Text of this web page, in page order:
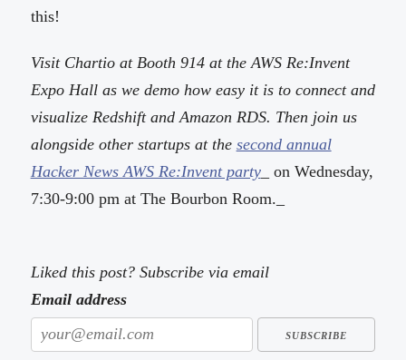
this!
Visit Chartio at Booth 914 at the AWS Re:Invent
Expo Hall as we demo how easy it is to connect and
visualize Redshift and Amazon RDS. Then join us
alongside other startups at the second annual
Hacker News AWS Re:Invent party_ on Wednesday,
7:30-9:00 pm at The Bourbon Room._
Liked this post? Subscribe via email
Email address